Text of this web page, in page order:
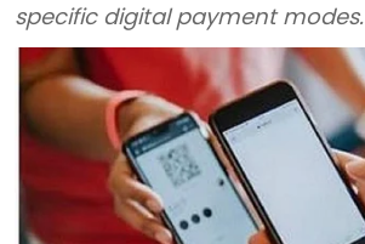
specific digital payment modes.